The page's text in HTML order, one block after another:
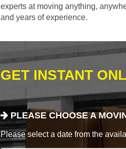
experts at moving anything,
and years of experience.
GET INSTANT
PLEASE CHOOSE A
Please select a date from the